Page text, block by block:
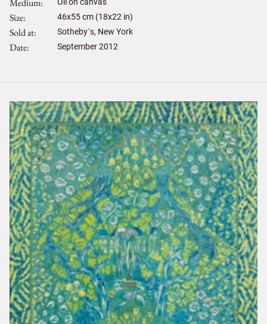
Medium
Size 46x55cm (18x22 in)
Sold at Sotheby´s, New York
Date September 2012